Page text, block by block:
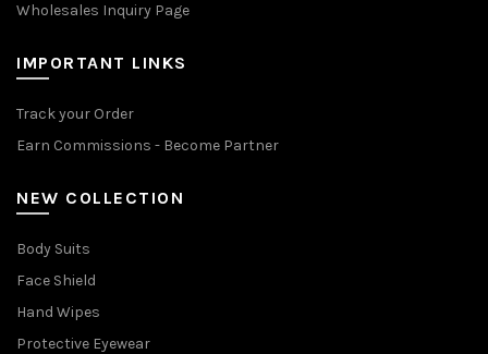
Wholesales Inquiry Page
IMPORTANT LINKS
Track your Order
Earn Commissions - Become Partner
NEW COLLECTION
Body Suits
Face Shield
Hand Wipes
Protective Eyewear